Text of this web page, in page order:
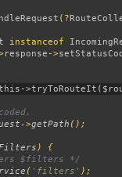
(?
instanceof
response ->
->getPath
) {
( 'filters'